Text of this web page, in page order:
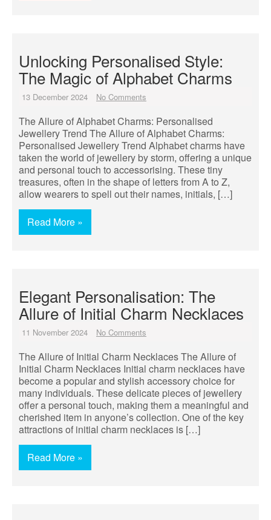
Unlocking Personalised Style:
The Magic of Alphabet Charms
13 December 2024 No Comments
The Allure of Alphabet Charms: Personalised
Jewellery Trend The Allure of Alphabet Charms:
Personalised Jewellery Trend Alphabet charms have
taken the world of jewellery by storm, offering a unique
and personal touch to accessorising. These tiny
treasures, often in the shape of letters from A to Z,
allow wearers to spell out their names, initials, […]
Read More »
Elegant Personalisation: The
Allure of Initial Charm Necklaces
11 November 2024 No Comments
The Allure of Initial Charm Necklaces The Allure of
Initial Charm Necklaces Initial charm necklaces have
become a popular and stylish accessory choice for
many individuals. These delicate pieces of jewellery
offer a personal touch, making them a meaningful and
cherished item in anyone’s collection. One of the key
attractions of initial charm necklaces is […]
Read More »